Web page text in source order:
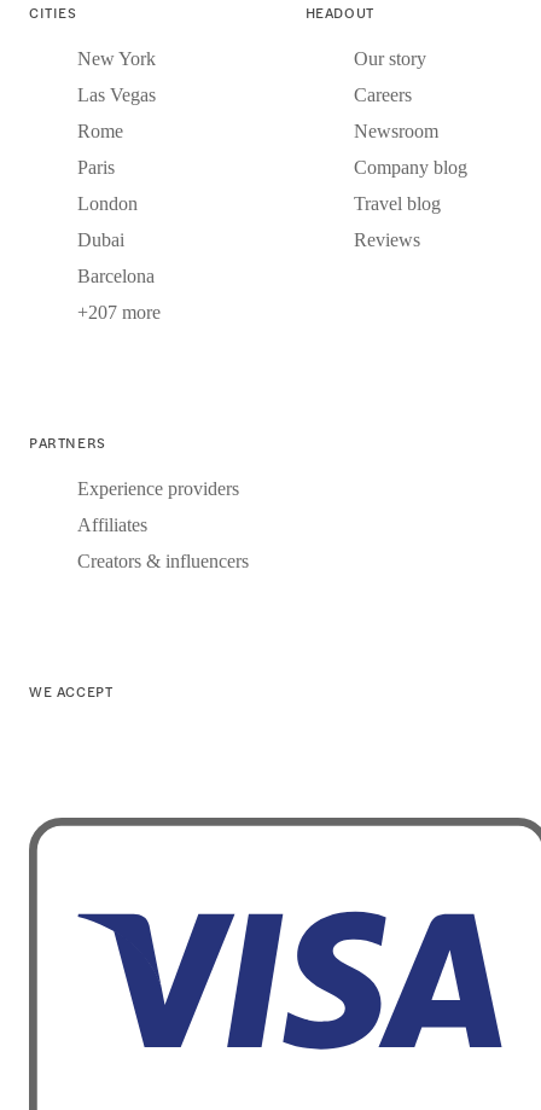
CITIES
New York
Las Vegas
Rome
Paris
London
Dubai
Barcelona
+207 more
HEADOUT
Our story
Careers
Newsroom
Company blog
Travel blog
Reviews
PARTNERS
Experience providers
Affiliates
Creators & influencers
WE ACCEPT